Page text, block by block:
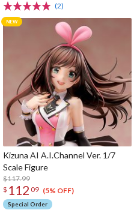
(2)
Kizuna AI A.I.Channel Ver. 1/7
Scale Figure
$117.99
$ 112 09 (5% OFF)
Special Order